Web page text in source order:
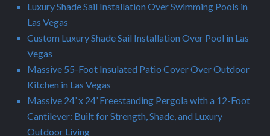
Luxury Shade Sail Installation Over Swimming Pools in
Las Vegas
Custom Luxury Shade Sail Installation Over Pool in Las
Vegas
Massive 55-Foot Insulated Patio Cover Over Outdoor
Kitchen in Las Vegas
Massive 24’ x 24’ Freestanding Pergola with a 12-Foot
Cantilever: Built for Strength, Shade, and Luxury
Outdoor Living